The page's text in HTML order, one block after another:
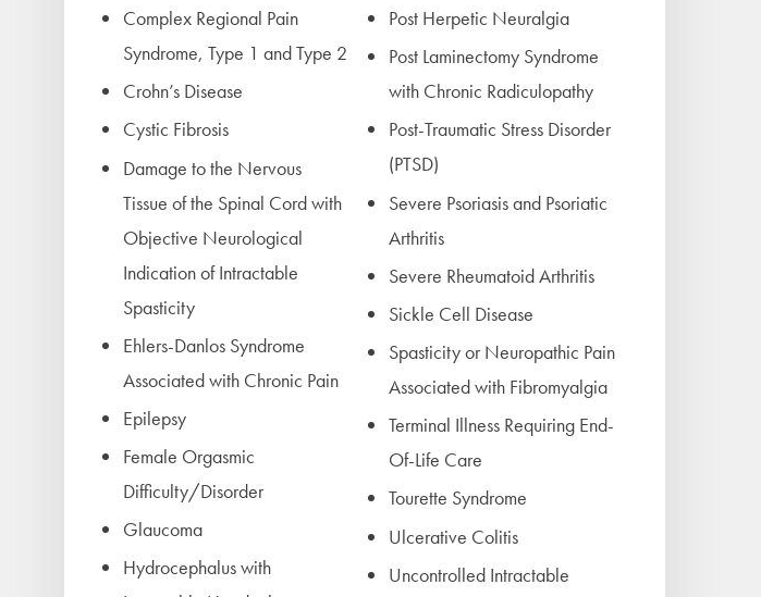
Complex Regional Pain
Syndrome, Type 1 and Type 2
Crohn’s Disease
Cystic Fibrosis
Damage to the Nervous
Tissue of the Spinal Cord with
Objective Neurological
Indication of Intractable
Spasticity
Ehlers-Danlos Syndrome
Associated with Chronic Pain
Epilepsy
Female Orgasmic
Difficulty/Disorder
Glaucoma
Hydrocephalus with
Post Herpetic Neuralgia
Post Laminectomy Syndrome
with Chronic Radiculopathy
Post-Traumatic Stress Disorder
(PTSD)
Severe Psoriasis and Psoriatic
Arthritis
Severe Rheumatoid Arthritis
Sickle Cell Disease
Spasticity or Neuropathic Pain
Associated with Fibromyalgia
Terminal Illness Requiring End-
Of-Life Care
Tourette Syndrome
Ulcerative Colitis
Uncontrolled Intractable